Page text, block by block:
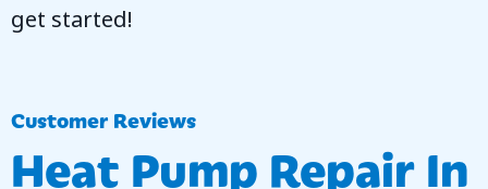
get started!
Heat Pump Repair In